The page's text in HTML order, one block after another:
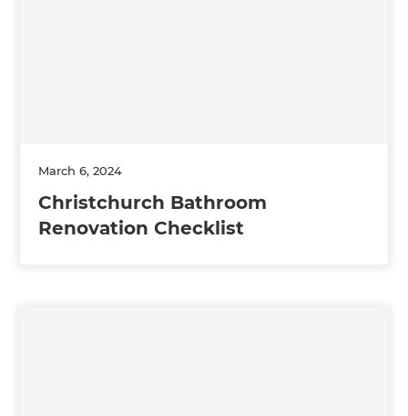
March 6, 2024
Christchurch Bathroom
Renovation Checklist